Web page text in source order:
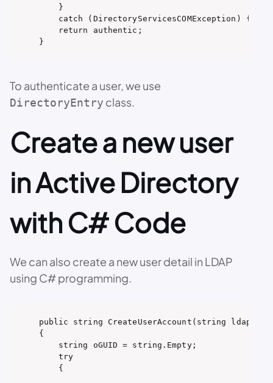
    }
    catch (DirectoryServicesCOMException) { }
    return authentic;
}
To authenticate a user, we use
DirectoryEntry class.
Create a new user
in Active Directory
with C# Code
We can also create a new user detail in LDAP
using C# programming.
public string CreateUserAccount(string
{
    string oGUID = string.Empty;
    try
    {